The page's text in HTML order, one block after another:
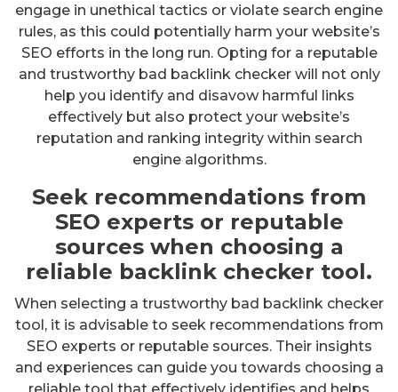
engage in unethical tactics or violate search engine
rules, as this could potentially harm your website’s
SEO efforts in the long run. Opting for a reputable
and trustworthy bad backlink checker will not only
help you identify and disavow harmful links
effectively but also protect your website’s
reputation and ranking integrity within search
engine algorithms.
Seek recommendations from
SEO experts or reputable
sources when choosing a
reliable backlink checker tool.
When selecting a trustworthy bad backlink checker
tool, it is advisable to seek recommendations from
SEO experts or reputable sources. Their insights
and experiences can guide you towards choosing a
reliable tool that effectively identifies and helps